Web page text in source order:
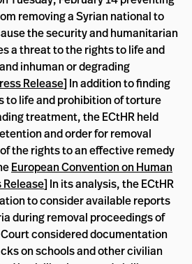
removing a Syrian national to
the security and humanitarian
a threat to the rights to life and
inhuman or degrading
Release] In addition to finding
to life and prohibition of torture
treatment, the ECtHR held
and order for removal
the rights to an effective remedy
European Convention on Human
Release] In its analysis, the ECtHR
to consider available reports
during removal proceedings of
considered documentation
on schools and other civilian